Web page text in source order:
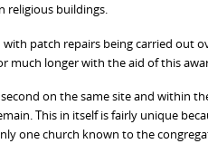
religious buildings.
patch repairs being carried out
much longer with the aid of this
on the same site and within
This in itself is fairly unique
one church known to the